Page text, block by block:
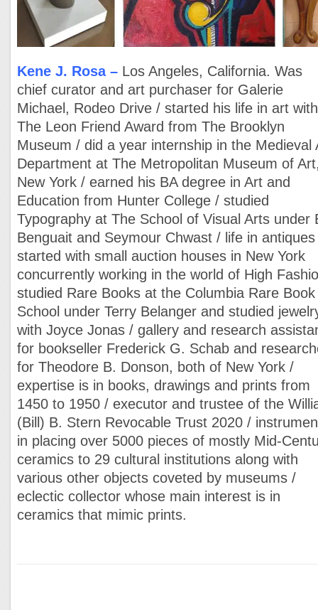
Kene J. Rosa – Los Angeles, California. Was
chief curator and art purchaser for Galerie
Michael, Rodeo Drive / started his life in art with
The Leon Friend Award from The Brooklyn
Museum / did a year internship in the Medieval
Department at The Metropolitan Museum of
New York / earned his BA degree in Art and
Education from Hunter College / studied
Typography at The School of Visual Arts under
Benguait and Seymour Chwast / life in antiques
started with small auction houses in New York
concurrently working in the world of High
studied Rare Books at the Columbia Rare Book
School under Terry Belanger and studied
with Joyce Jonas / gallery and research
for bookseller Frederick G. Schab and
for Theodore B. Donson, both of New York /
expertise is in books, drawings and prints from
1450 to 1950 / executor and trustee of the
(Bill) B. Stern Revocable Trust 2020 /
in placing over 5000 pieces of mostly Mid-
ceramics to 29 cultural institutions along with
various other objects coveted by museums /
eclectic collector whose main interest is in
ceramics that mimic prints.